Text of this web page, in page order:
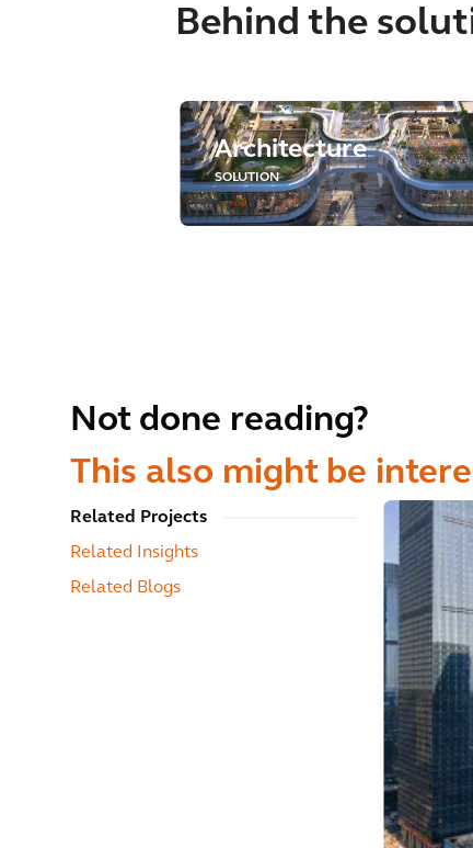
Behind the
Architecture
SOLUTION
Not done reading?
This also might be
Related Projects
Related Insights
Related Blogs